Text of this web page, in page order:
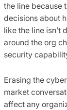
the line because
decisions about
like the line isn’t
around the org
security
Erasing the
market
affect any